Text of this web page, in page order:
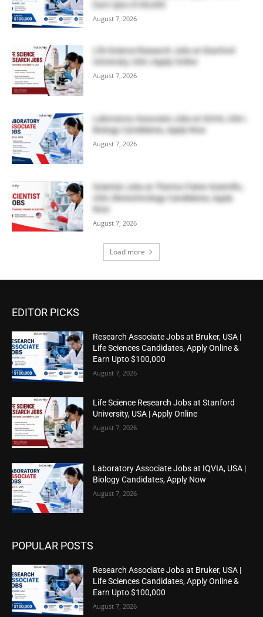
Earn Upto $100,000
August 7, 2026
Life Science Research Jobs at Stanford
University, USA | Apply Online
August 7, 2026
Laboratory Associate Jobs at IQVIA, USA |
Biology Candidates, Apply Now
August 7, 2026
Scientist Jobs at Thermo Fisher Scientific,
USA | Biotechnology Candidates, Apply
Now
August 7, 2026
Load more
EDITOR PICKS
Research Associate Jobs at Bruker, USA |
Life Sciences Candidates, Apply Online &
Earn Upto $100,000
August 7, 2026
Life Science Research Jobs at Stanford
University, USA | Apply Online
August 7, 2026
Laboratory Associate Jobs at IQVIA, USA |
Biology Candidates, Apply Now
August 7, 2026
POPULAR POSTS
Research Associate Jobs at Bruker, USA |
Life Sciences Candidates, Apply Online &
Earn Upto $100,000
August 7, 2026